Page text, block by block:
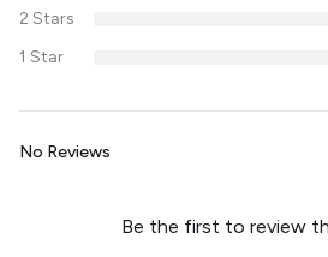
2 Stars
1 Star
No Reviews
Be the first to review